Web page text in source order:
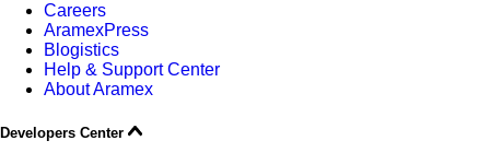
Careers
AramexPress
Blogistics
Help & Support Center
About Aramex
Developers Center